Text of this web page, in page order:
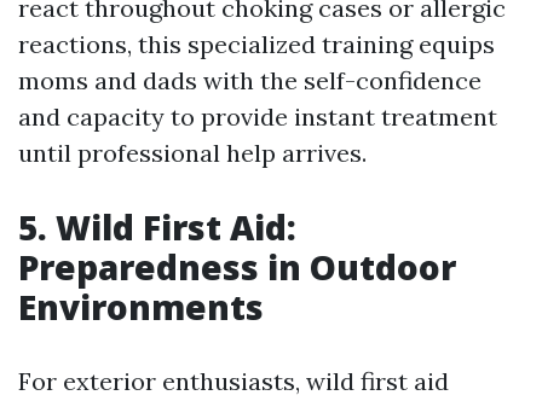
react throughout choking cases or allergic
reactions, this specialized training equips
moms and dads with the self-confidence
and capacity to provide instant treatment
until professional help arrives.
5. Wild First Aid:
Preparedness in Outdoor
Environments
For exterior enthusiasts, wild first aid